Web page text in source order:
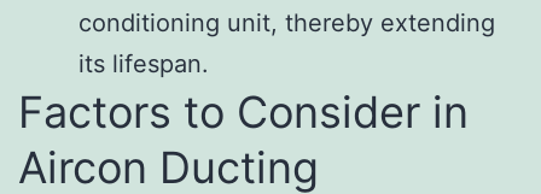
conditioning unit, thereby extending
its lifespan.
Factors to Consider in
Aircon Ducting